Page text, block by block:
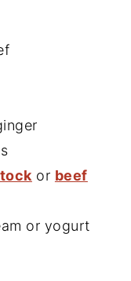
or beef
or yogurt